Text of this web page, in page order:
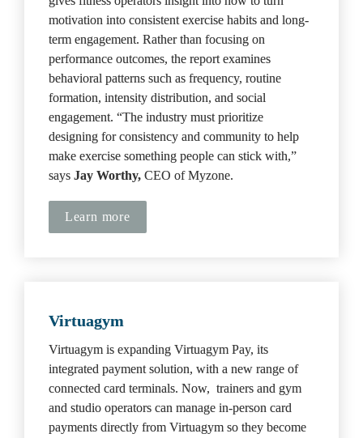
motivation into consistent exercise habits and long-
term engagement. Rather than focusing on
performance outcomes, the report examines
behavioral patterns such as frequency, routine
formation, intensity distribution, and social
engagement. “The industry must prioritize
designing for consistency and community to help
make exercise something people can stick with,”
says Jay Worthy, CEO of Myzone.
Learn more
Virtuagym
Virtuagym is expanding Virtuagym Pay, its
integrated payment solution, with a new range of
connected card terminals. Now,  trainers and gym
and studio operators can manage in-person card
payments directly from Virtuagym so they become